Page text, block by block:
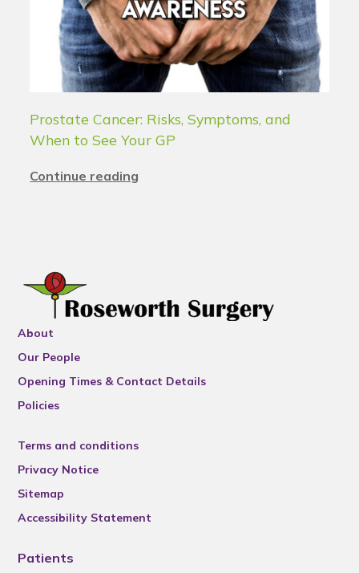
Prostate Cancer: Risks, Symptoms, and
When to See Your GP
Continue reading
About
Our People
Opening Times & Contact Details
Policies
Terms and conditions
Privacy Notice
Sitemap
Accessibility Statement
Patients